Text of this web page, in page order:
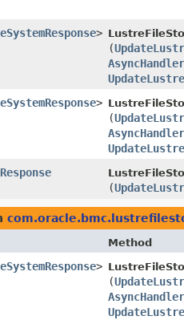
>
(
AsyncHandler
>
(
AsyncHandler
(
Method
>
(
AsyncHandler